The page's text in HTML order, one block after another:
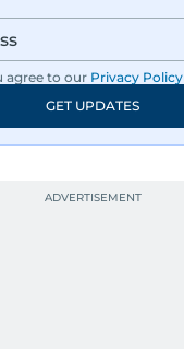
agree to our Privacy Policy
GET UPDATES